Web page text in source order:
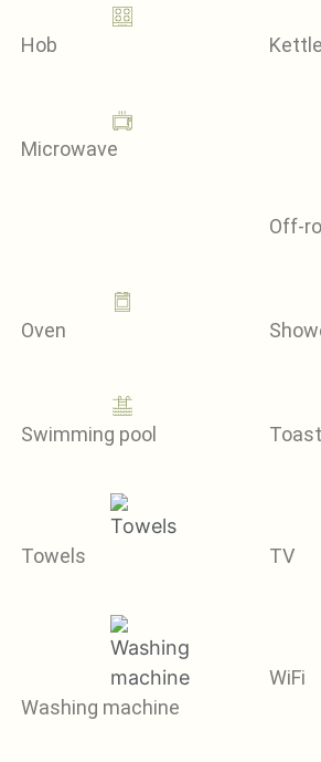
Hob Kettle
Microwave
Off-
Oven
Swimming pool
Towels TV
Washing machine
WiFi